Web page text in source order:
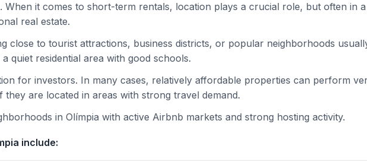
When it comes to short-term rentals, location plays a crucial role, but often in a
real estate.
close to tourist attractions, business districts, or popular neighborhoods
quiet residential area with good schools.
for investors. In many cases, relatively affordable properties can perform
are located in areas with strong travel demand.
in Olímpia with active Airbnb markets and strong hosting activity.
include: